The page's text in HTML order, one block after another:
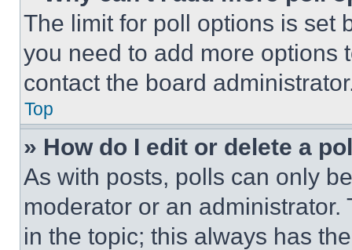
The limit for poll options is set
you need to add more options
contact the board
Top
» How do I edit or delete a
As with posts, polls can only
moderator or an
in the topic; this always has